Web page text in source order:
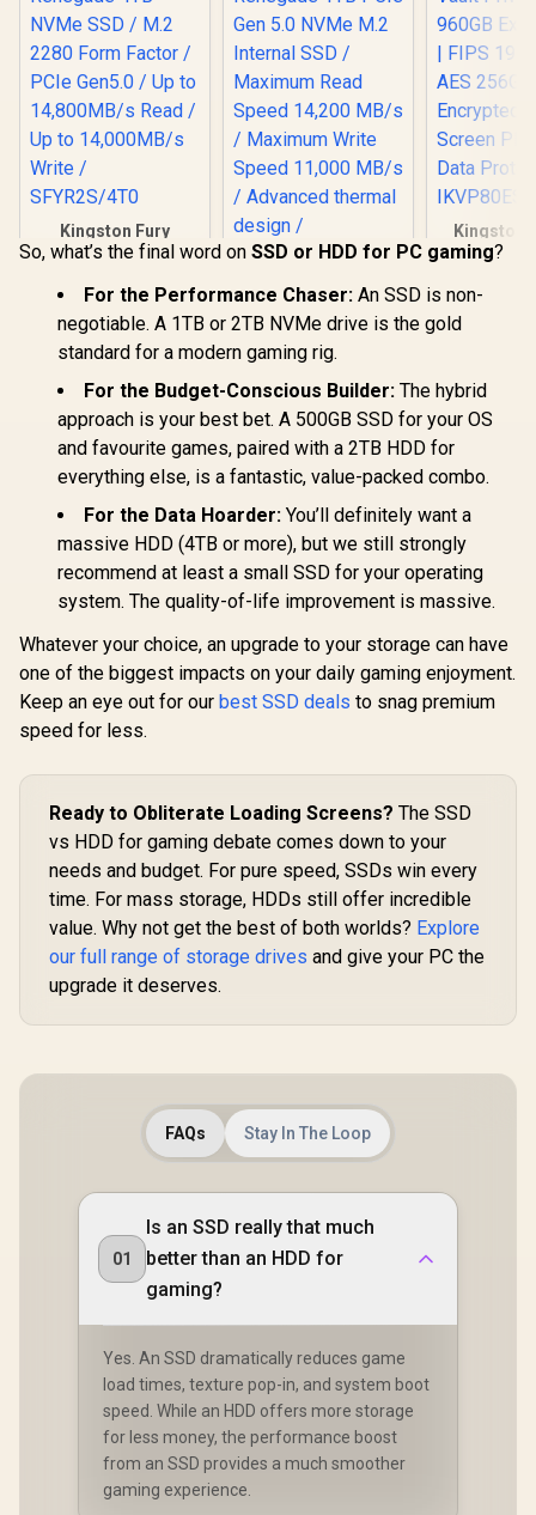
Kingston Fury
Renegade 4TB
2280 Form Factor /
PCIe Gen5.0 / Up to
14,800MB/s Read /
Up to 14,000MB/s
19,199
Kingston Fury
Gen 5.0 NVMe M.2
Internal SSD /
Speed 14,200 MB/s
/ Maximum Write
Speed 11,000 MB/s
/ Advanced thermal
design /
SFYR2S/1T0
Kingston
Vault
| FIPS 197 |
256GB
Touch
So, what’s the final word on SSD or HDD for PC gaming?
For the Performance Chaser: An SSD is non-
negotiable. A 1TB or 2TB NVMe drive is the gold
standard for a modern gaming rig.
For the Budget-Conscious Builder: The hybrid
approach is your best bet. A 500GB SSD for your OS
and favourite games, paired with a 2TB HDD for
everything else, is a fantastic, value-packed combo.
For the Data Hoarder: You’ll definitely want a
massive HDD (4TB or more), but we still strongly
recommend at least a small SSD for your operating
system. The quality-of-life improvement is massive.
Whatever your choice, an upgrade to your storage can have
one of the biggest impacts on your daily gaming enjoyment.
Keep an eye out for our best SSD deals to snag premium
speed for less.
Ready to Obliterate Loading Screens? The SSD
vs HDD for gaming debate comes down to your
needs and budget. For pure speed, SSDs win every
time. For mass storage, HDDs still offer incredible
value. Why not get the best of both worlds? Explore
our full range of storage drives and give your PC the
upgrade it deserves.
FAQs Stay In The Loop
01
Is an SSD really that much
better than an HDD for
gaming?
Yes. An SSD dramatically reduces game
load times, texture pop-in, and system boot
speed. While an HDD offers more storage
for less money, the performance boost
from an SSD provides a much smoother
gaming experience.